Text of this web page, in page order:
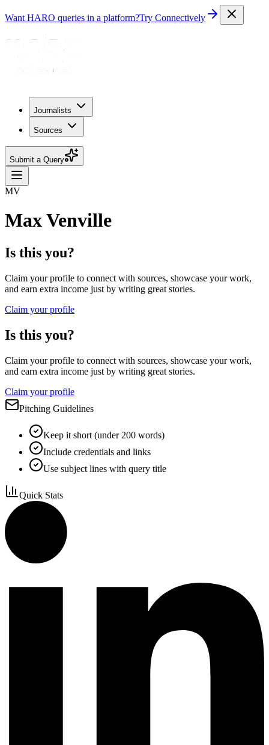
Want HARO queries in a platform?Try Connectively
Journalists
Sources
Submit a Query
MV
Max Venville
Is this you?
Claim your profile to connect with sources, showcase your work,
and earn extra income just by writing great stories.
Claim your profile
Is this you?
Claim your profile to connect with sources, showcase your work,
and earn extra income just by writing great stories.
Claim your profile
Pitching Guidelines
Keep it short (under 200 words)
Include credentials and links
Use subject lines with query title
Quick Stats